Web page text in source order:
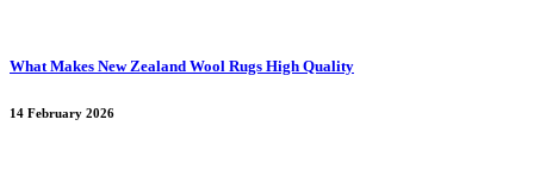
What Makes New Zealand Wool Rugs High Quality
14 February 2026